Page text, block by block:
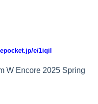
e/1iqil
W Encore 2025 Spring